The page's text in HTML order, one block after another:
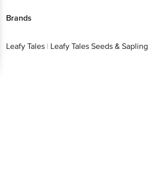
Brands
Leafy Tales | Leafy Tales Seeds & Sapling